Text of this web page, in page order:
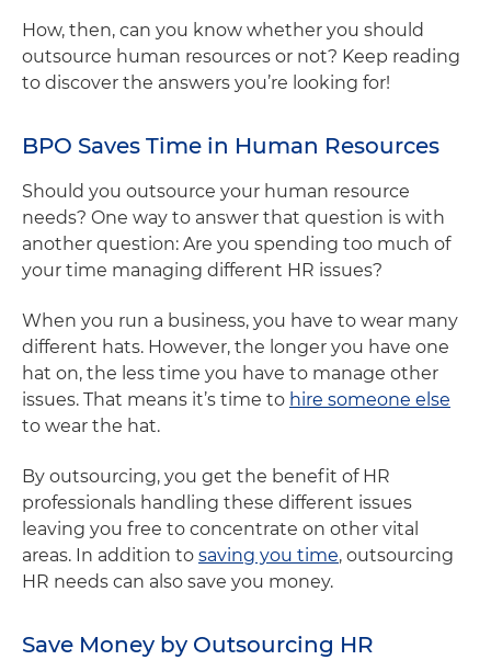
How, then, can you know whether you should
outsource human resources or not? Keep reading
to discover the answers you’re looking for!
BPO Saves Time in Human Resources
Should you outsource your human resource
needs? One way to answer that question is with
another question: Are you spending too much of
your time managing different HR issues?
When you run a business, you have to wear many
different hats. However, the longer you have one
hat on, the less time you have to manage other
issues. That means it’s time to hire someone else
to wear the hat.
By outsourcing, you get the benefit of HR
professionals handling these different issues
leaving you free to concentrate on other vital
areas. In addition to saving you time, outsourcing
HR needs can also save you money.
Save Money by Outsourcing HR